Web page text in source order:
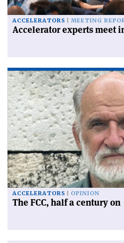
ACCELERATORS MEETING
Accelerator experts meet
ACCELERATORS OPINION
The FCC, half a century on